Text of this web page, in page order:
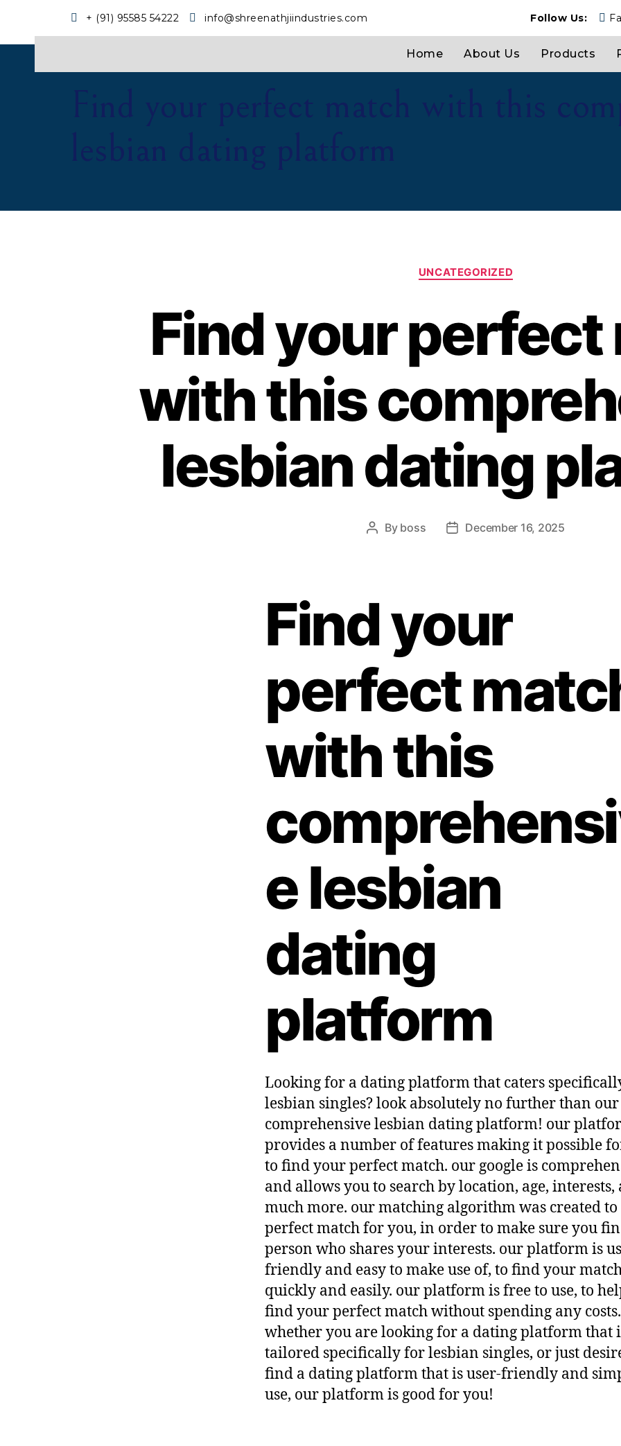
+ (91) 95585 54222 info@shreenathjiindustries.com Follow Us:
Home About Us Products
Find your perfect match with this
lesbian dating platform
UNCATEGORIZED
Find your perfect
with this
lesbian dating
By boss December 16, 2025
Find your
perfect
with this
e lesbian
dating
platform
Looking for a dating platform that caters
lesbian singles? look absolutely no further than our
comprehensive lesbian dating platform! our
provides a number of features making it possible
to find your perfect match. our google is
and allows you to search by location, age, interests,
much more. our matching algorithm was created to
perfect match for you, in order to make sure you
person who shares your interests. our platform is
friendly and easy to make use of, to find your
quickly and easily. our platform is free to use, to
find your perfect match without spending any
whether you are looking for a dating platform that
tailored specifically for lesbian singles, or just
find a dating platform that is user-friendly and
use, our platform is good for you!